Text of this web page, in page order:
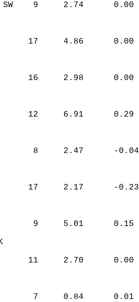
SW    9     2.74
17     4.86
16     2.98
12     6.91
8     2.47      -
17     2.17      -
9     5.01
11     2.70
7     0.84